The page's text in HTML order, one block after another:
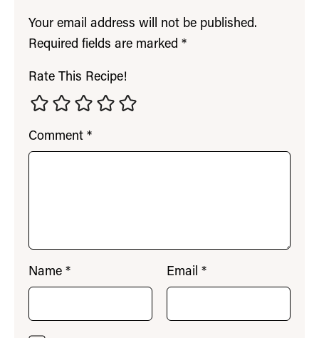
Your email address will not be published.
Required fields are marked *
Rate This Recipe!
Comment *
Name * Email *